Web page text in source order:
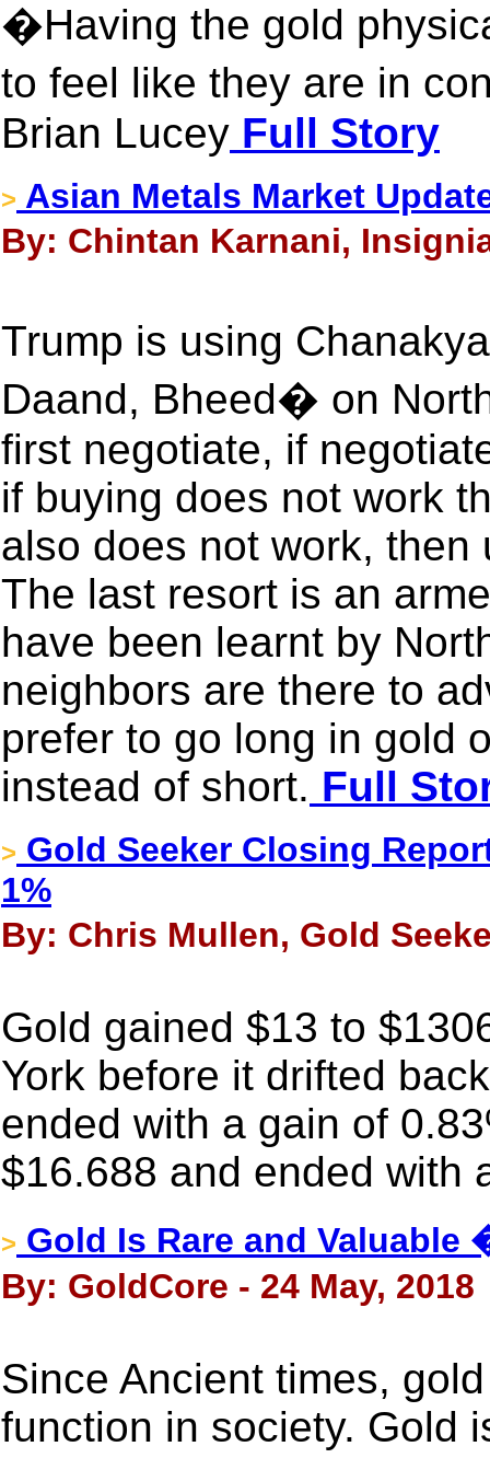
�Having the gold
to feel like they are in
Brian Lucey Full Story
> Asian Metals Market
By: Chintan Karnani,
Trump is using
Daand, Bheed� on
first negotiate, if
if buying does not work
also does not work,
The last resort is an
have been learnt by
neighbors are there to
prefer to go long in gold
instead of short. Full
> Gold Seeker Closing
1%
By: Chris Mullen, Gold
Gold gained $13 to
York before it drifted
ended with a gain of
$16.688 and ended with
> Gold Is Rare and Valuable
By: GoldCore - 24 May, 2018
Since Ancient times,
function in society. Gold